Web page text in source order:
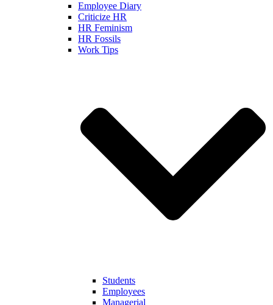
Employee Diary
Criticize HR
HR Feminism
HR Fossils
Work Tips
Students
Employees
Managerial